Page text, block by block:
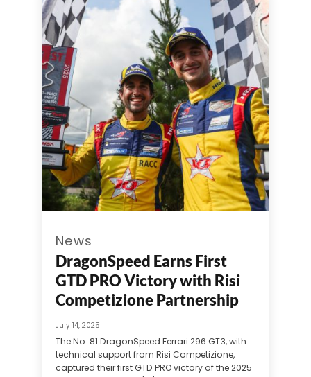
News
DragonSpeed Earns First
GTD PRO Victory with Risi
Competizione Partnership
July 14, 2025
The No. 81 DragonSpeed Ferrari 296 GT3, with
technical support from Risi Competizione,
captured their first GTD PRO victory of the 2025